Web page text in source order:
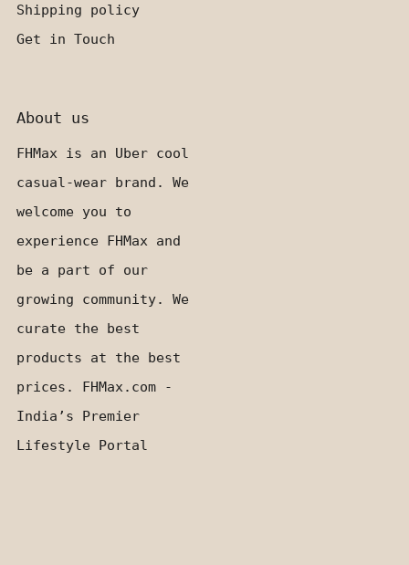
Shipping policy
Get in Touch
About us
FHMax is an Uber cool
casual-wear brand. We
welcome you to
experience FHMax and
be a part of our
growing community. We
curate the best
products at the best
prices. FHMax.com -
India’s Premier
Lifestyle Portal